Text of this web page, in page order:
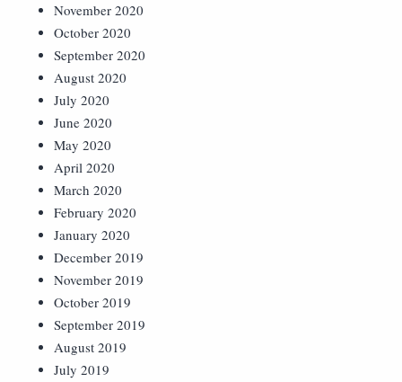
November 2020
October 2020
September 2020
August 2020
July 2020
June 2020
May 2020
April 2020
March 2020
February 2020
January 2020
December 2019
November 2019
October 2019
September 2019
August 2019
July 2019